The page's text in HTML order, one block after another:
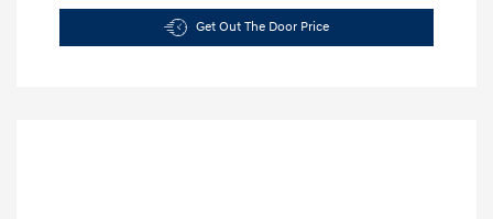
Get Out The Door Price